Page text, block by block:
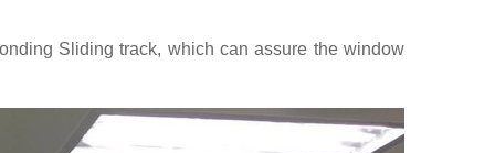
Sliding track, which can assure the window